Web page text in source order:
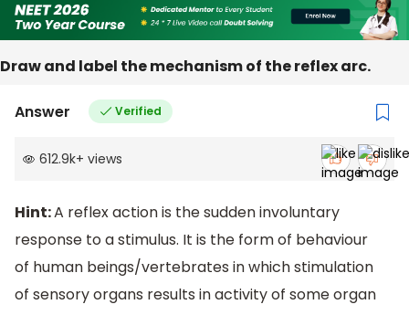
Draw and label the mechanism of the reflex arc.
Answer Verified
612.9k+ views
Hint:A reflex action is the sudden involuntary
response to a stimulus. It is the form of behaviour
of human beings/vertebrates in which stimulation
of sensory organs results in activity of some organ